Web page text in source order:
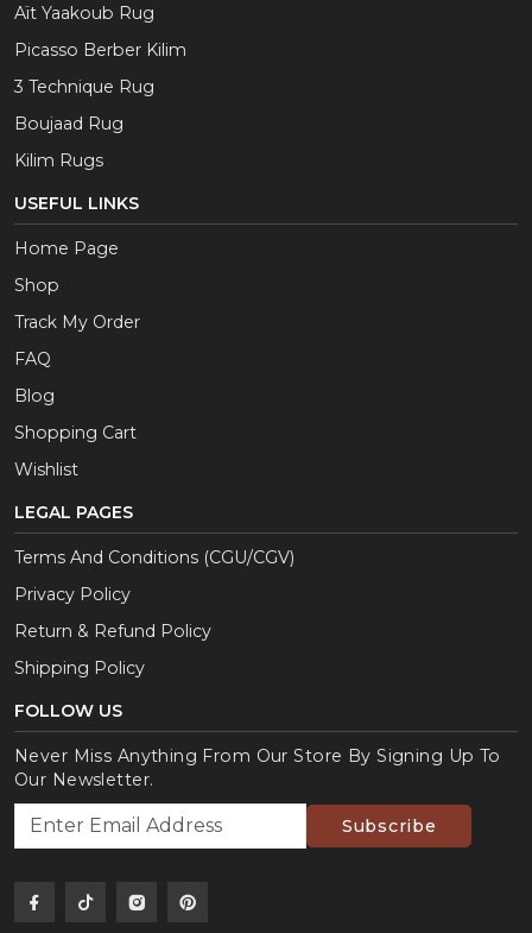
Aït Yaakoub Rug
Picasso Berber Kilim
3 Technique Rug
Boujaad Rug
Kilim Rugs
USEFUL LINKS
Home Page
Shop
Track My Order
FAQ
Blog
Shopping Cart
Wishlist
LEGAL PAGES
Terms And Conditions (CGU/CGV)
Privacy Policy
Return & Refund Policy
Shipping Policy
FOLLOW US
Never Miss Anything From Our Store By Signing Up To
Our Newsletter.
Subscribe